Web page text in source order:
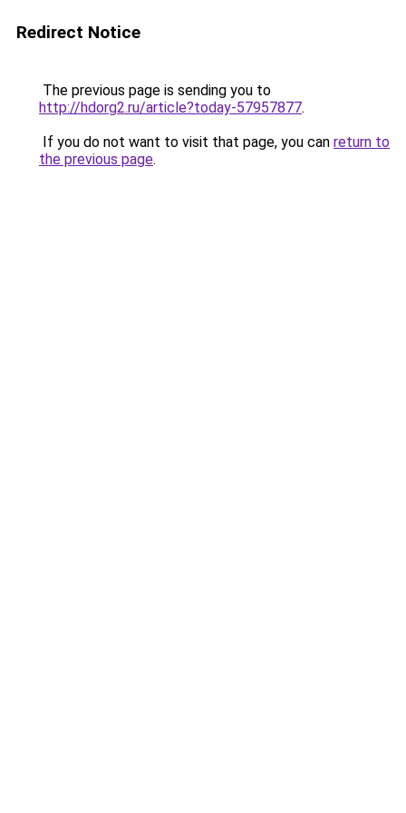
Redirect Notice
The previous page is sending you to
http://hdorg2.ru/article?today-57957877.
If you do not want to visit that page, you can return to
the previous page.